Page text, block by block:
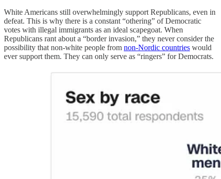
White Americans still overwhelmingly support Republicans, even in
defeat. This is why there is a constant “othering” of Democratic
votes with illegal immigrants as an ideal scapegoat. When
Republicans rant about a “border invasion,” they never consider the
possibility that non-white people from non-Nordic countries would
ever support them. They can only serve as “ringers” for Democrats.